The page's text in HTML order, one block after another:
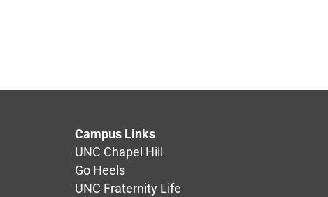
Campus Links
UNC Chapel Hill
Go Heels
UNC Fraternity Life